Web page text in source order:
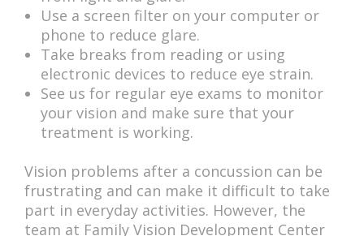
Use a screen filter on your computer or
phone to reduce glare.
Take breaks from reading or using
electronic devices to reduce eye strain.
See us for regular eye exams to monitor
your vision and make sure that your
treatment is working.
Vision problems after a concussion can be
frustrating and can make it difficult to take
part in everyday activities. However, the
team at Family Vision Development Center